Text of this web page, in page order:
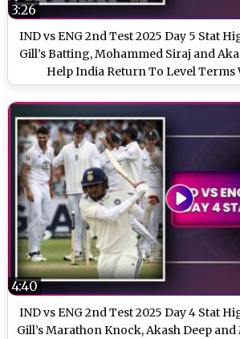
IND vs ENG 2nd Test 2025 Day 5 Stat
Gill’s Batting, Mohammed Siraj and
Help India Return To Level Terms
3:26
IND vs ENG 2nd Test 2025 Day 4 Stat
Gill’s Marathon Knock, Akash Deep
4:40